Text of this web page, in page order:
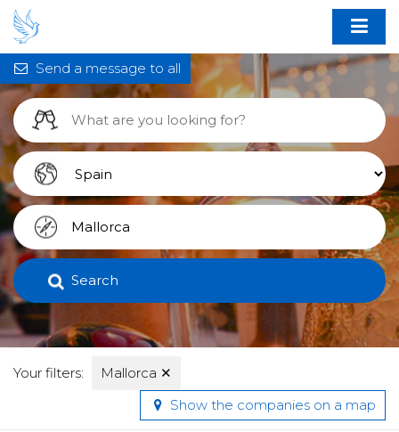
Search
Your filters: Mallorca ✕
Send a message to all
Show the companies on a map